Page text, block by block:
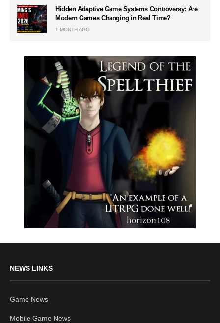
Hidden Adaptive Game Systems Controversy: Are
Modern Games Changing in Real Time?
1 MONTH AGO
NEWS LINKS
Game News
Mobile Game News